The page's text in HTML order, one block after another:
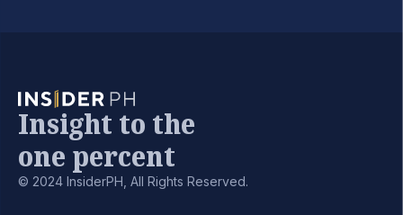
Insight to the
one percent
© 2024 InsiderPH, All Rights Reserved.